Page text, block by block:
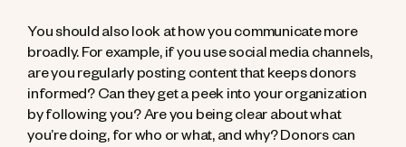
You should also look at how you communicate more
broadly. For example, if you use social media channels,
are you regularly posting content that keeps donors
informed? Can they get a peek into your organization
by following you? Are you being clear about what
you’re doing, for who or what, and why? Donors can